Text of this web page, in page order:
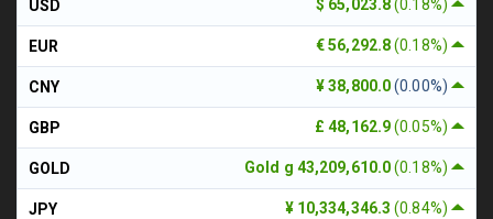
$ 65,023.8(0.18%)
USD
€ 56,292.8(0.18%)
EUR
¥ 38,800.0(0.00%)
CNY
£ 48,162.9(0.05%)
GBP
Gold g 43,209,610.0(0.18%)
GOLD
¥ 10,334,346.3(0.84%)
JPY